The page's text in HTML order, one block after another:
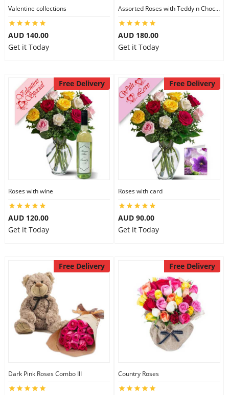
Valentine collections
AUD 140.00
Get it Today
Assorted Roses with Teddy n Chocolate
AUD 180.00
Get it Today
Free Delivery
Roses with wine
AUD 120.00
Get it Today
Free Delivery
Roses with card
AUD 90.00
Get it Today
Free Delivery
Dark Pink Roses Combo III
Free Delivery
Country Roses